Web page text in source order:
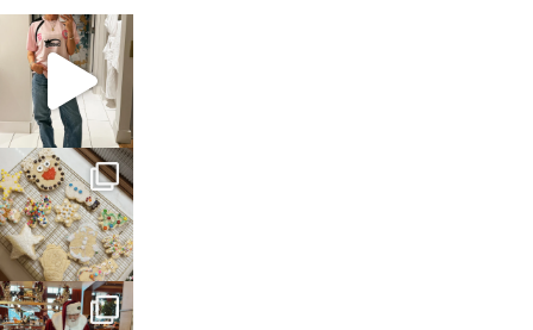
sosageblog
Mar 16
sosageblog
Jan 6
sosageblog
Jan 3